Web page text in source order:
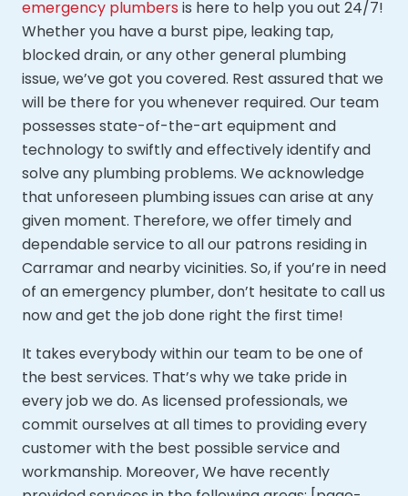
emergency plumbers is here to help you out 24/7!
Whether you have a burst pipe, leaking tap,
blocked drain, or any other general plumbing
issue, we’ve got you covered. Rest assured that we
will be there for you whenever required. Our team
possesses state-of-the-art equipment and
technology to swiftly and effectively identify and
solve any plumbing problems. We acknowledge
that unforeseen plumbing issues can arise at any
given moment. Therefore, we offer timely and
dependable service to all our patrons residing in
Carramar and nearby vicinities. So, if you’re in need
of an emergency plumber, don’t hesitate to call us
now and get the job done right the first time!
It takes everybody within our team to be one of
the best services. That’s why we take pride in
every job we do. As licensed professionals, we
commit ourselves at all times to providing every
customer with the best possible service and
workmanship. Moreover,We have recently